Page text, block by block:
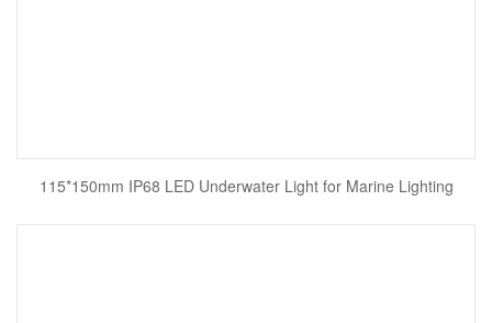
115*150mm IP68 LED Underwater Light for Marine Lighting